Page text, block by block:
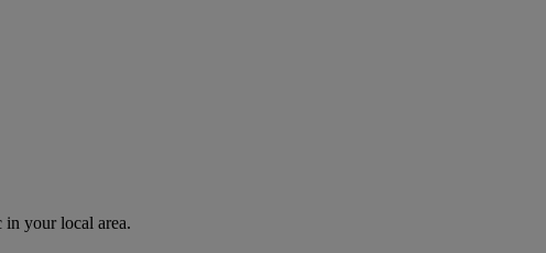
in your local area.